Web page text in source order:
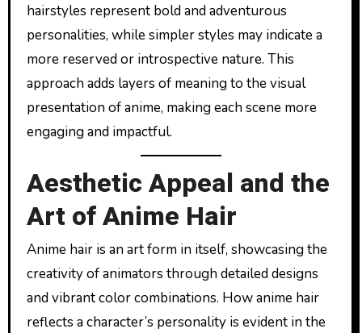
hairstyles represent bold and adventurous
personalities, while simpler styles may indicate a
more reserved or introspective nature. This
approach adds layers of meaning to the visual
presentation of anime, making each scene more
engaging and impactful.
Aesthetic Appeal and the
Art of Anime Hair
Anime hair is an art form in itself, showcasing the
creativity of animators through detailed designs
and vibrant color combinations. How anime hair
reflects a character’s personality is evident in the